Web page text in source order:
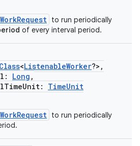
to run periodically
of every interval period.
Class<ListenableWorker?>,
Long ,
TimeUnit
to run periodically